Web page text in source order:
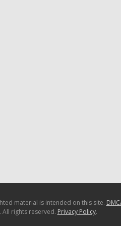
material is intended on this site.
. All rights reserved. Privacy Policy.